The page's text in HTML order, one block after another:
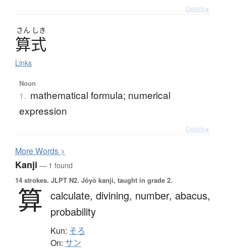
Details ▸
さん しき
算式
Links
Noun
1. mathematical formula; numerical
expression
Details ▸
MoreWords >
Kanji — 1 found
14 strokes. JLPT N2. Jōyō kanji, taught in grade 2.
算 calculate, divining, number, abacus,
probability
Kun: そろ
On: サン